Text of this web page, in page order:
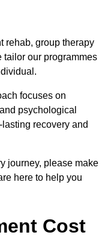
rehab, group therapy
tailor our programmes
focuses on
psychological
recovery and
journey, please make
here to help you
Cost